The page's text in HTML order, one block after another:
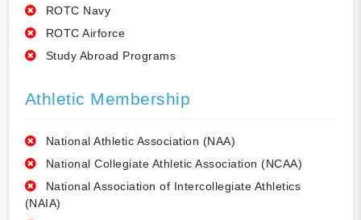
ROTC Navy
ROTC Airforce
Study Abroad Programs
Athletic Membership
National Athletic Association (NAA)
National Collegiate Athletic Association (NCAA)
National Association of Intercollegiate Athletics
(NAIA)